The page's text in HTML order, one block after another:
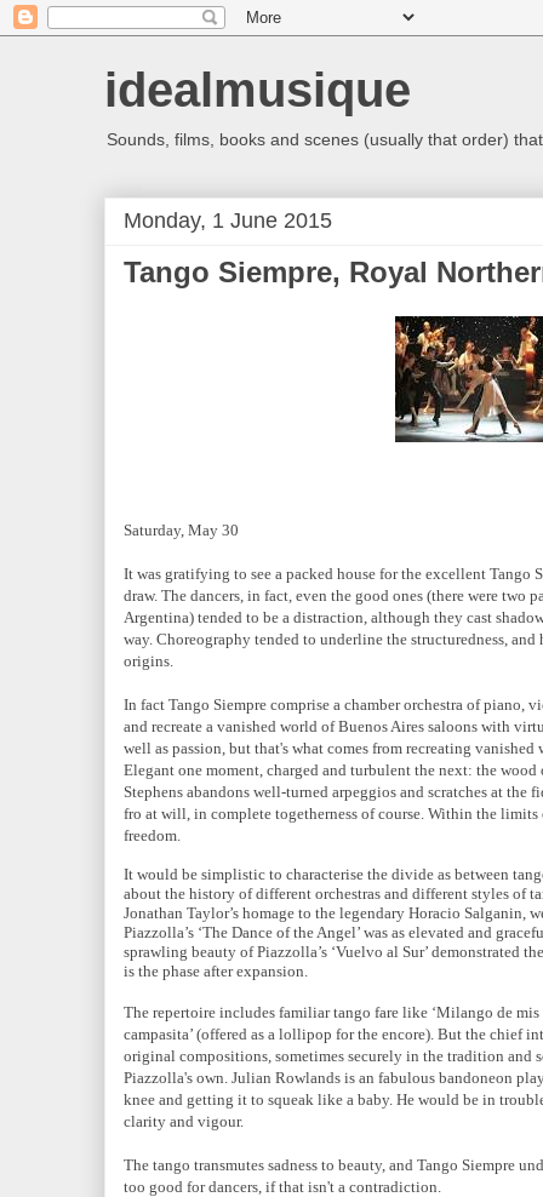
idealmusique
Sounds, films, books and scenes (usually that order)
Monday, 1 June 2015
Tango Siempre, Royal
Saturday, May 30
It was gratifying to see a packed house for the excellent Tango
draw. The dancers, in fact, even the good ones (there were two
Argentina) tended to be a distraction, although they cast
way. Choreography tended to underline the structuredness, and
origins.
In fact Tango Siempre comprise a chamber orchestra of piano,
and recreate a vanished world of Buenos Aires saloons with
well as passion, but that's what comes from recreating
Elegant one moment, charged and turbulent the next: the wood
Stephens abandons well-turned arpeggios and scratches at the
fro at will, in complete togetherness of course. Within the limits
freedom.
It would be simplistic to characterise the divide as between
about the history of different orchestras and different styles of
Jonathan Taylor’s homage to the legendary Horacio Salganin,
Piazzolla’s ‘The Dance of the Angel’ was as elevated and
sprawling beauty of Piazzolla’s ‘Vuelvo al Sur’ demonstrated
is the phase after expansion.
The repertoire includes familiar tango fare like ‘Milango de mis
campasita’ (offered as a lollipop for the encore). But the chief
original compositions, sometimes securely in the tradition and
Piazzolla's own. Julian Rowlands is an fabulous bandoneon
knee and getting it to squeak like a baby. He would be in
clarity and vigour.
The tango transmutes sadness to beauty, and Tango Siempre
too good for dancers, if that isn't a contradiction.